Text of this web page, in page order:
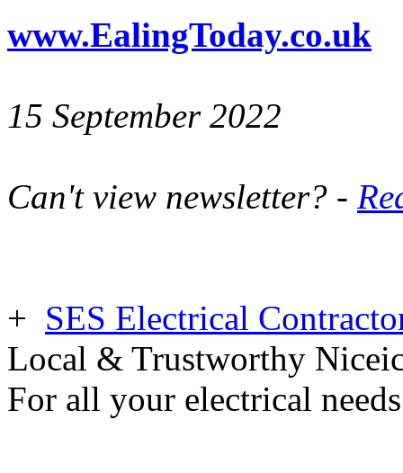
www.EalingToday.co.uk
15 September 2022
Can't view newsletter? -
+ SES Electrical
Local & Trustworthy
For all your electrical